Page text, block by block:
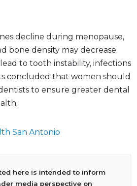
decline during menopause,
bone density may decrease.
to tooth instability, infections
concluded that women should
to ensure greater dental
San Antonio
here is intended to inform
media perspective on